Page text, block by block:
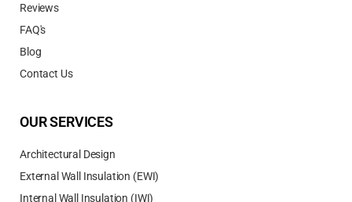
Reviews
FAQ's
Blog
Contact Us
OUR SERVICES
Architectural Design
External Wall Insulation (EWI)
Internal Wall Insulation (IWI)